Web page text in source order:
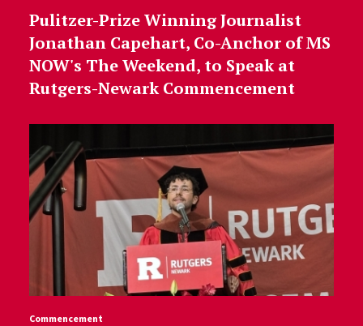
Pulitzer-Prize Winning Journalist
Jonathan Capehart, Co-Anchor of MS
NOW's The Weekend, to Speak at
Rutgers-Newark Commencement
Commencement